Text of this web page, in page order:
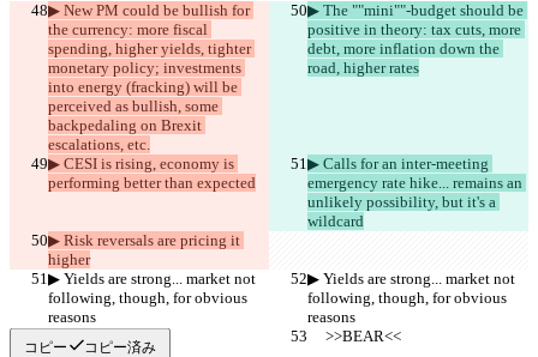
▶︎ New PM could be bullish for
the currency: more fiscal
spending, higher yields, tighter
monetary policy; investments
into energy (fracking) will be
perceived as bullish, some
backpedaling on Brexit
escalations, etc.
▶︎ The ""mini""-budget should be
positive in theory: tax cuts, more
debt, more inflation down the
road, higher rates
▶︎ CESI is rising, economy is
performing better than expected
▶︎ Calls for an inter-meeting
emergency rate hike... remains an
unlikely possibility, but it's a
wildcard
▶︎ Risk reversals are pricing it
higher
▶︎ Yields are strong... market not
following, though, for obvious
reasons
▶︎ Yields are strong... market not
following, though, for obvious
reasons
     >>BEAR<<
     >>BEAR<<
コピー コピー済み